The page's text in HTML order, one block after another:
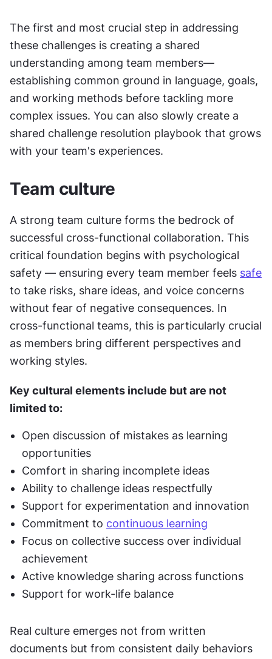
The first and most crucial step in addressing
these challenges is creating a shared
understanding among team members—
establishing common ground in language, goals,
and working methods before tackling more
complex issues. You can also slowly create a
shared challenge resolution playbook that grows
with your team's experiences.
Team culture
A strong team culture forms the bedrock of
successful cross-functional collaboration. This
critical foundation begins with psychological
safety — ensuring every team member feels safe
to take risks, share ideas, and voice concerns
without fear of negative consequences. In
cross-functional teams, this is particularly crucial
as members bring different perspectives and
working styles.
Key cultural elements include but are not
limited to:
Open discussion of mistakes as learning
opportunities
Comfort in sharing incomplete ideas
Ability to challenge ideas respectfully
Support for experimentation and innovation
Commitment to continuous learning
Focus on collective success over individual
achievement
Active knowledge sharing across functions
Support for work-life balance
Real culture emerges not from written
documents but from consistent daily behaviors